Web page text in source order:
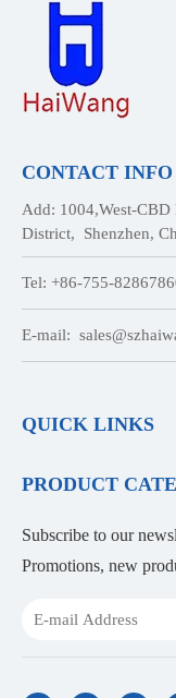
CONTACT INFO
Add: 1004,West-
District, Shenzhen,
Tel: +86-755-
E-mail:
QUICK LINKS
PRODUCT
Subscribe to our
Promotions, new